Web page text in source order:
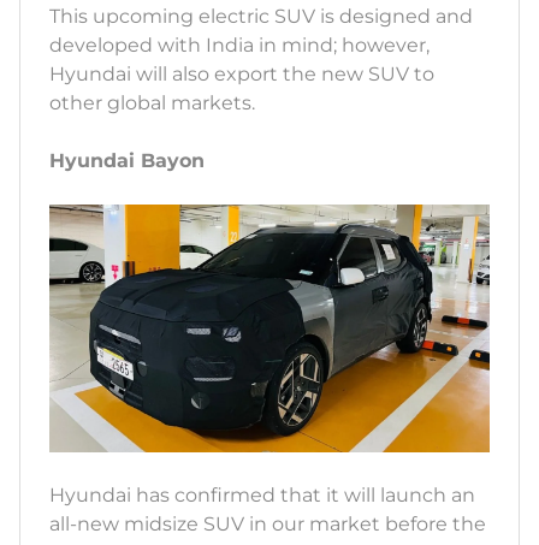
This upcoming electric SUV is designed and
developed with India in mind; however,
Hyundai will also export the new SUV to
other global markets.
Hyundai Bayon
Hyundai has confirmed that it will launch an
all-new midsize SUV in our market before the